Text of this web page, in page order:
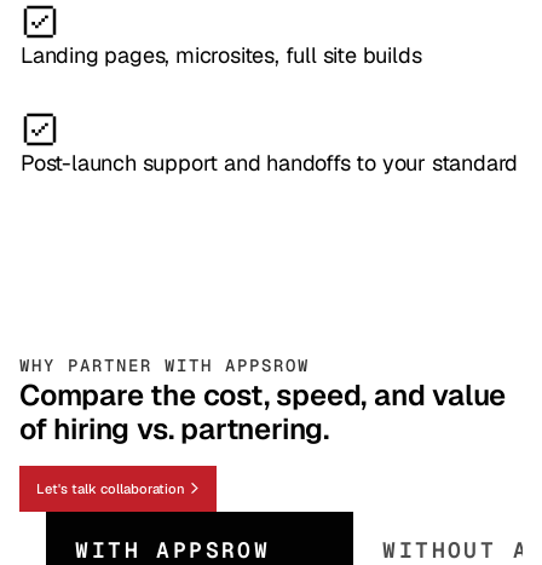
Landing pages, microsites, full site builds
Post-launch support and handoffs to your standard
WHY PARTNER WITH APPSROW
Compare the cost, speed, and value
of hiring vs. partnering.
Let's talk collaboration
WITH APPSROW WITHOUT